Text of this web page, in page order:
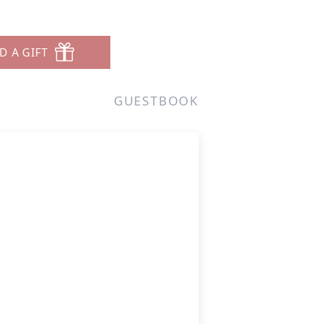
A GIFT
GUESTBOOK